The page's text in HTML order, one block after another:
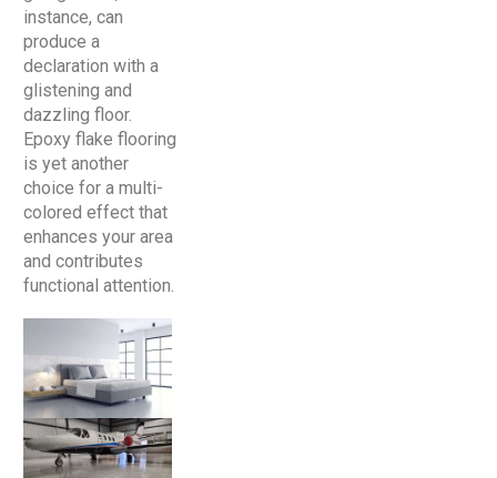
instance, can
produce a
declaration with a
glistening and
dazzling floor.
Epoxy flake flooring
is yet another
choice for a multi-
colored effect that
enhances your area
and contributes
functional attention.